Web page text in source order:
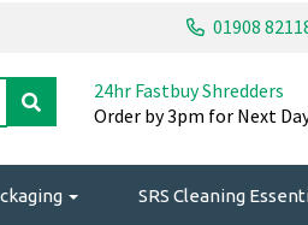
01908
24hr Fastbuy Shredders
Order by 3pm for Next
SRS Cleaning